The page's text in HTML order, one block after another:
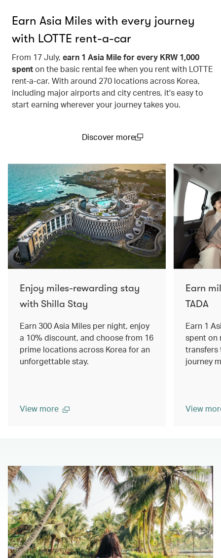
Earn Asia Miles with every journey
with LOTTE rent-a-car
From 17 July, earn 1 Asia Mile for every KRW 1,000
spenton the basic rental fee when you rent with LOTTE
rent-a-car. With around 270 locations across Korea,
including major airports and city centres, it's easy to
start earning wherever your journey takes you.
Discover more
Enjoy miles-rewarding stay
with Shilla Stay
Earn 300 Asia Miles per night, enjoy
a 10% discount, and choose from 16
prime locations across Korea for an
unforgettable stay.
View more
Earn
TADA
Earn 1
spent on
transfers
journey
View